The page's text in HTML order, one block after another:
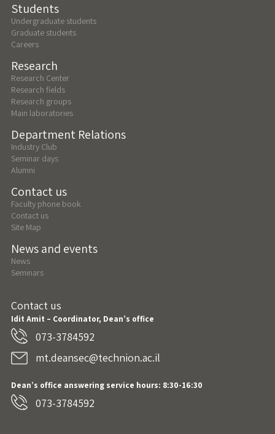
Students
Undergraduate students
Graduate students
Careers
Research
Research Center
Research fields
Research groups
Main laboratories
Department Relations
Industry Club
Seminar days
Alumni
Contact us
Faculty phone book
Contact us
Site Map
News and events
News
Seminars
Contact us
Idit Amit – Coordinator, Dean’s office
073-3784592
mt.deansec@technion.ac.il
Dean’s office answering service hours: 8:30-16:30
073-3784592